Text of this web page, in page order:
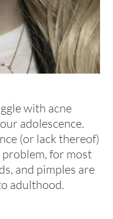
with acne
adolescence.
(or lack thereof)
for most
and pimples are
adulthood.